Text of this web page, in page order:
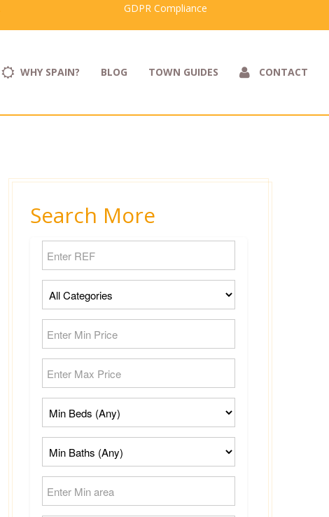
GDPR Compliance
WHY SPAIN? BLOG TOWN GUIDES CONTACT
Search More